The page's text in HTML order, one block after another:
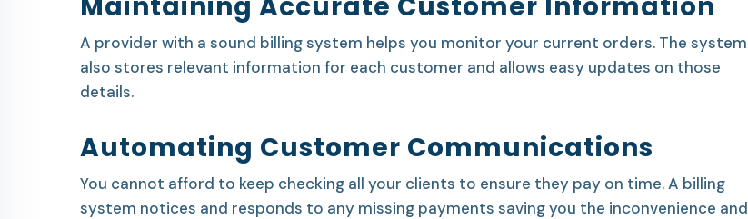
A provider with a sound billing system helps you monitor your current orders. The system
also stores relevant information for each customer and allows easy updates on those
details.
Automating Customer Communications
You cannot afford to keep checking all your clients to ensure they pay on time. A billing
system notices and responds to any missing payments saving you the inconvenience and